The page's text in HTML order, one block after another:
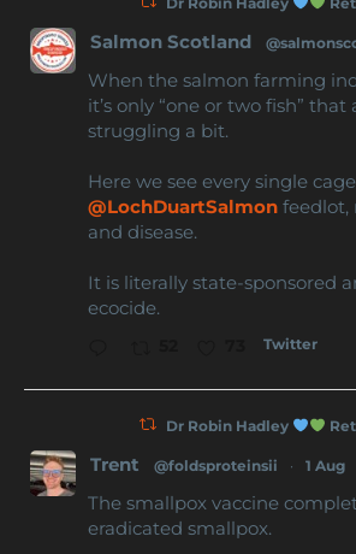
Salmon Scotland
When the salmon farming
it’s only “one or two fish” that
struggling a bit.
Here we see every single
@LochDuartSalmon feedlot,
and disease.
It is literally state-sponsored
ecocide.
Twitter
Dr Robin Hadley
Trent @foldsproteinsii · 1 Aug
The smallpox vaccine
eradicated smallpox.